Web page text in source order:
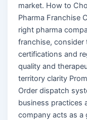
market. How to
Pharma Franchise
right pharma
franchise,
certifications and
quality and
territory clarity
Order dispatch
business practices
company acts as a